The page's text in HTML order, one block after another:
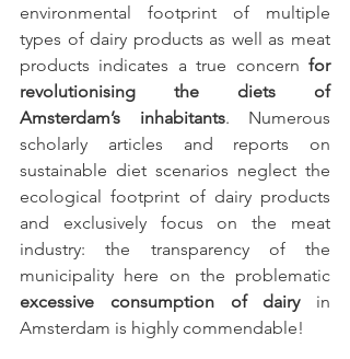
environmental footprint of multiple
types of dairy products as well as meat
products indicates a true concern for
revolutionising the diets of
Amsterdam’s inhabitants. Numerous
scholarly articles and reports on
sustainable diet scenarios neglect the
ecological footprint of dairy products
and exclusively focus on the meat
industry: the transparency of the
excessive consumption of dairy in
Amsterdam is highly commendable!